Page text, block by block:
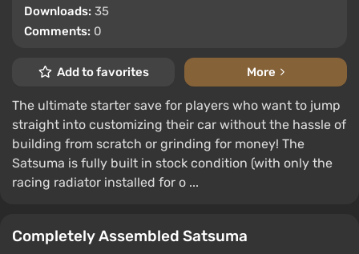
Downloads: 35
Comments: 0
Add to favorites More
The ultimate starter save for players who want to jump
straight into customizing their car without the hassle of
building from scratch or grinding for money! The
Satsuma is fully built in stock condition (with only the
racing radiator installed for o ...
Completely Assembled Satsuma